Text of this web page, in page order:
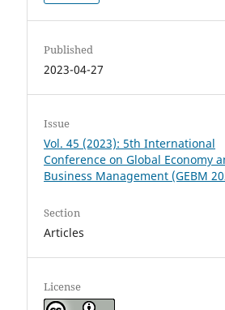
Published
2023-04-27
Issue
Vol. 45 (2023): 5th International
Conference on Global Economy
Business Management (GEBM
Section
Articles
License